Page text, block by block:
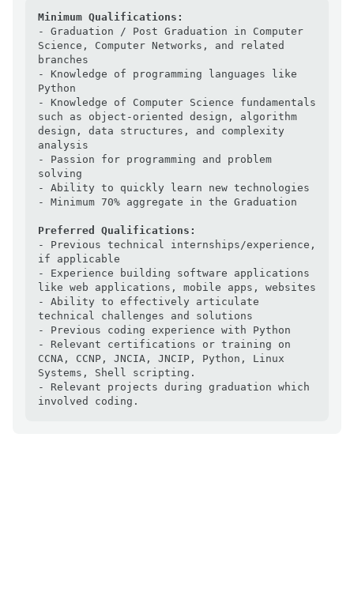
Minimum Qualifications:
- Graduation / Post Graduation in Computer
Science, Computer Networks, and related
branches
- Knowledge of programming languages like
Python
- Knowledge of Computer Science fundamentals
such as object-oriented design, algorithm
design, data structures, and complexity
analysis
- Passion for programming and problem
solving
- Ability to quickly learn new technologies
- Minimum 70% aggregate in the Graduation
Preferred Qualifications:
- Previous technical internships/experience,
if applicable
- Experience building software applications
like web applications, mobile apps, websites
- Ability to effectively articulate
technical challenges and solutions
- Previous coding experience with Python
- Relevant certifications or training on
CCNA, CCNP, JNCIA, JNCIP, Python, Linux
Systems, Shell scripting.
- Relevant projects during graduation which
involved coding.